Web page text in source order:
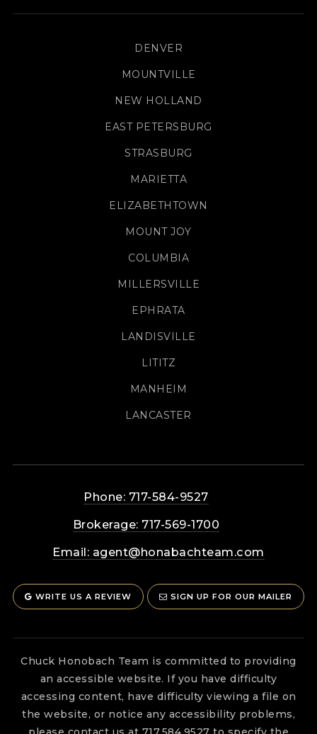
DENVER
MOUNTVILLE
NEW HOLLAND
EAST PETERSBURG
STRASBURG
MARIETTA
ELIZABETHTOWN
MOUNT JOY
COLUMBIA
MILLERSVILLE
EPHRATA
LANDISVILLE
LITITZ
MANHEIM
LANCASTER
Phone: 717-584-9527
Brokerage: 717-569-1700
Email: agent@honabachteam.com
WRITE US A REVIEW SIGN UP FOR OUR MAILER
Chuck Honobach Team is committed to providing
an accessible website. If you have difficulty
accessing content, have difficulty viewing a file on
the website, or notice any accessibility problems,